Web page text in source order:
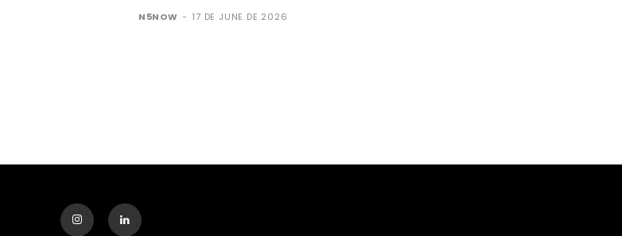
N5NOW - 17 DE JUNE DE 2026